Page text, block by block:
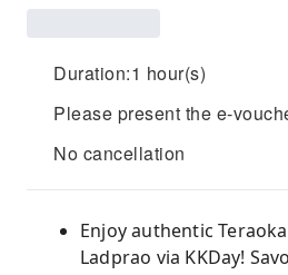
Duration:1 hour(s)
Please present the e-
No cancellation
Enjoy authentic
Ladprao via KKDay!